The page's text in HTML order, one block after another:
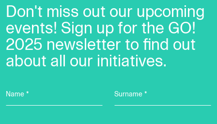
Don't miss out our upcoming
events! Sign up for the GO!
2025 newsletter to find out
about all our initiatives.
Name * Surname *